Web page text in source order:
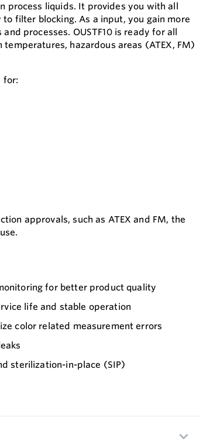
process liquids. It provides you with all
filter blocking. As a input, you gain more
processes. OUSTF10 is ready for all
hazardous areas (ATEX, FM)
for:
approvals, such as ATEX and FM, the
for better product quality
life and stable operation
color related measurement errors
sterilization-in-place (SIP)